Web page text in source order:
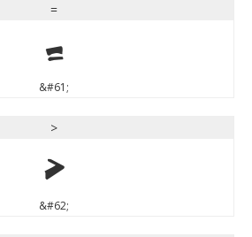
=
=
&#61;
>
>
&#62;